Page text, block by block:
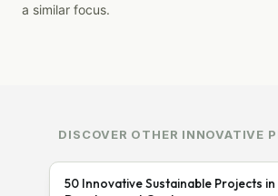
a similar focus.
DISCOVER OTHER INNOVATIVE
50 Innovative Sustainable Projects